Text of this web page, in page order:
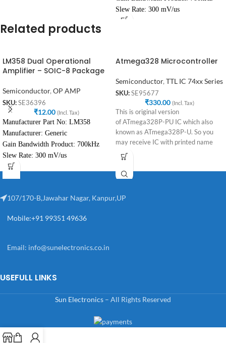
Slew Rate: 300 mV/us
Related products
LM358 Dual Operational
Amplifier – SOIC-8 Package
Semiconductor, OP AMP
SKU: SE36396
₹12.00 (Incl. Tax)
Manufacturer Part No: LM358
Manufacturer: Generic
Gain Bandwidth Product: 700kHz
Slew Rate: 300 mV/us
Atmega328 Microcontroller
Semiconductor, TTL IC 74xx Series
SKU: SE95677
₹330.00 (Incl. Tax)
This is original version
of ATmega328P-PU IC which also
known as ATmega328P-U. So you
may receive IC with printed name
ATmega328P-U.
107/170-B,Jawahar Nagar, Kanpur,UP
Mobile:+91 99351 49636
Email: info@sunelectronics.co.in
USEFULL LINKS
Sun Electronics – All Rights Reserved